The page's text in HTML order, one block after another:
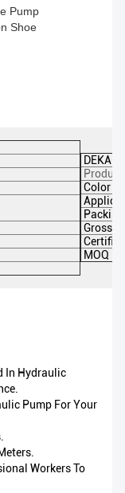
Pump
Shoe
DEKA
Color
Gross
MOQ
In Hydraulic
Pump For Your
Workers To